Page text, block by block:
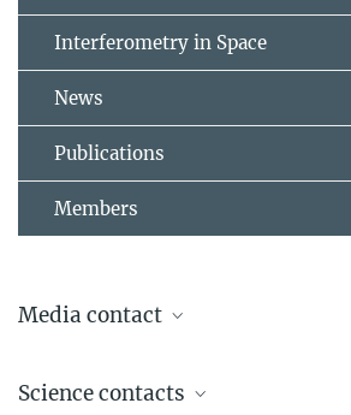
Interferometry in Space
News
Publications
Members
Media contact
Press Officer AEI Hannover
Science contacts